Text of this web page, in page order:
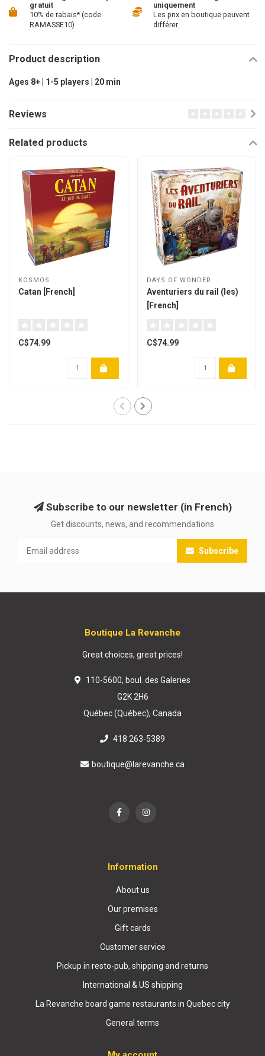
gratuit
10% de rabais* (code
RAMASSE10)
uniquement
Les prix en boutique peuvent
différer
Product description
Ages 8+ | 1-5 players | 20 min
Reviews
Related products
KOSMOS
Catan [French]
C$74.99
DAYS OF WONDER
Aventuriers du rail (les)
[French]
C$74.99
Subscribe to our newsletter (in French)
Get discounts, news, and recommendations
Subscribe
Boutique La Revanche
Great choices, great prices!
110-5600, boul. des Galeries
G2K 2H6
Québec (Québec), Canada
418 263-5389
boutique@larevanche.ca
Information
About us
Our premises
Gift cards
Customer service
Pickup in resto-pub, shipping and returns
International & US shipping
La Revanche board game restaurants in Quebec city
General terms